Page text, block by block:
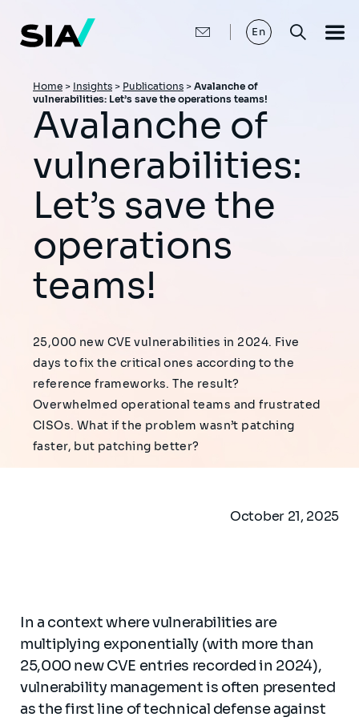
main
content
En
Breadcrumb
Home > Insights > Publications > Avalanche of
vulnerabilities: Let’s save the operations teams!
Avalanche of
vulnerabilities:
Let’s save the
operations
teams!
25,000 new CVE vulnerabilities in 2024. Five
days to fix the critical ones according to the
reference frameworks. The result?
Overwhelmed operational teams and frustrated
CISOs. What if the problem wasn’t patching
faster, but patching better?
October 21, 2025
In a context where vulnerabilities are
multiplying exponentially (with more than
25,000 new CVE entries recorded in 2024),
vulnerability management is often presented
as the first line of technical defense against